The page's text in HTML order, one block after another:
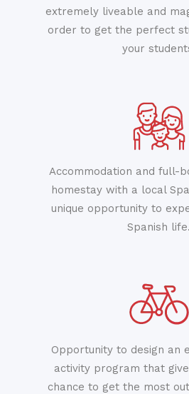
extremely liveable and
order to get the perfect
your
Accommodation and full-
homestay with a local
unique opportunity to
Spanish life.
Opportunity to design an
activity program that
chance to get the most